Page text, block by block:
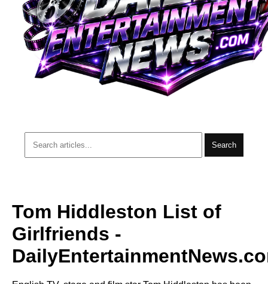
Search
Tom Hiddleston List of
Girlfriends -